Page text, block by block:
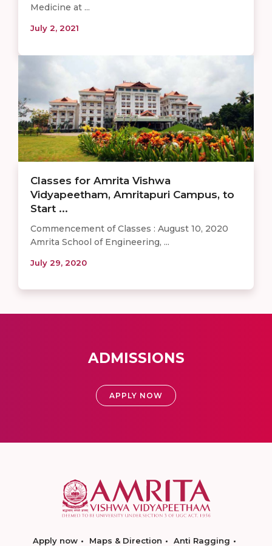
Medicine at ...
July 2, 2021
Classes for Amrita Vishwa
Vidyapeetham, Amritapuri Campus, to
Start ...
Commencement of Classes : August 10, 2020
Amrita School of Engineering, ...
July 29, 2020
ADMISSIONS
APPLY NOW
Apply now Maps & Direction
Anti Ragging